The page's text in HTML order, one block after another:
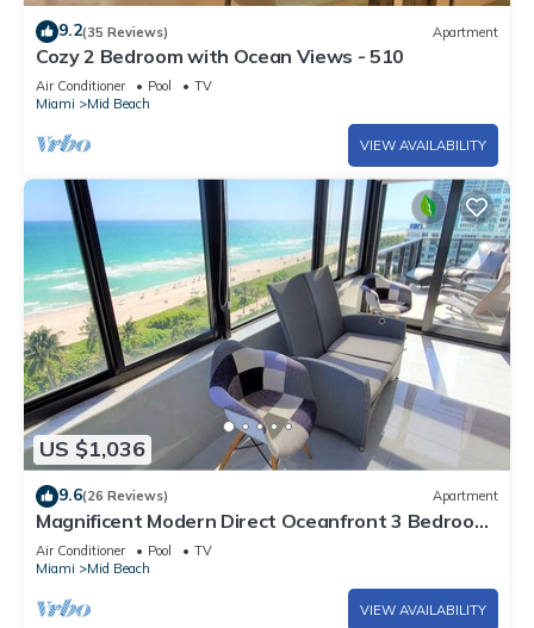
9.2(35 Reviews) Apartment
Cozy 2 Bedroom with Ocean Views - 510
Air Conditioner Pool
TV
Miami
Mid Beach
VIEW AVAILABILITY
US $1,036
9.6(26 Reviews) Apartment
Magnificent Modern Direct Oceanfront 3 Bedroom
- 1401
Air Conditioner Pool
TV
Miami
Mid Beach
VIEW AVAILABILITY